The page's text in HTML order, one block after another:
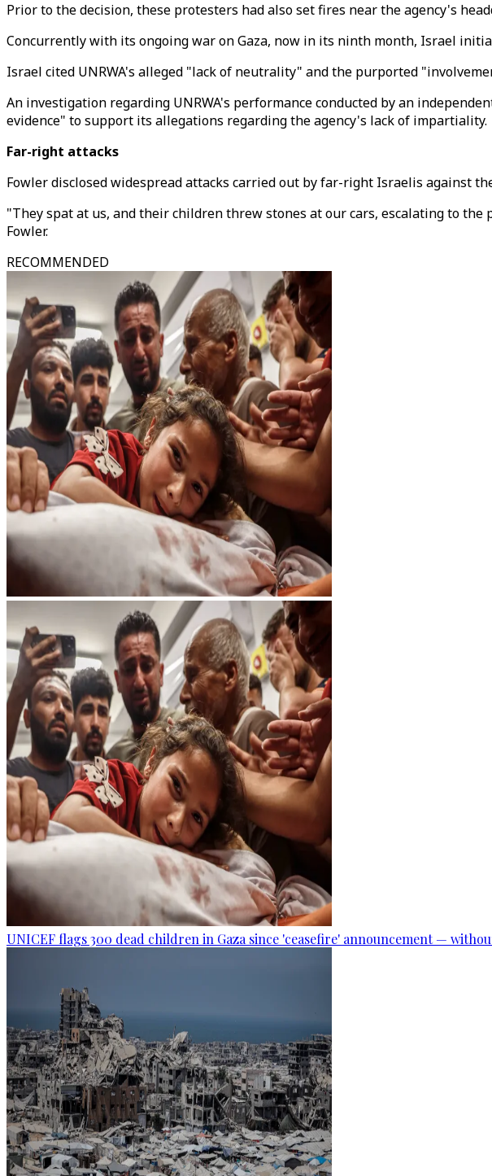
Prior to the decision, these protesters had also set fires near the agency's
Concurrently with its ongoing war on Gaza, now in its ninth month, Israel
Israel cited UNRWA's alleged "lack of neutrality" and the purported
An investigation regarding UNRWA's performance conducted by an
evidence" to support its allegations regarding the agency's lack of impartiality.
Far-right attacks
Fowler disclosed widespread attacks carried out by far-right Israelis against
"They spat at us, and their children threw stones at our cars, escalating to
Fowler.
RECOMMENDED
UNICEF flags 300 dead children in Gaza since 'ceasefire' announcement —